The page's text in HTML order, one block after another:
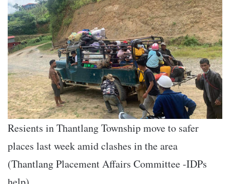
Resients in Thantlang Township move to safer
places last week amid clashes in the area
(Thantlang Placement Affairs Committee -IDPs